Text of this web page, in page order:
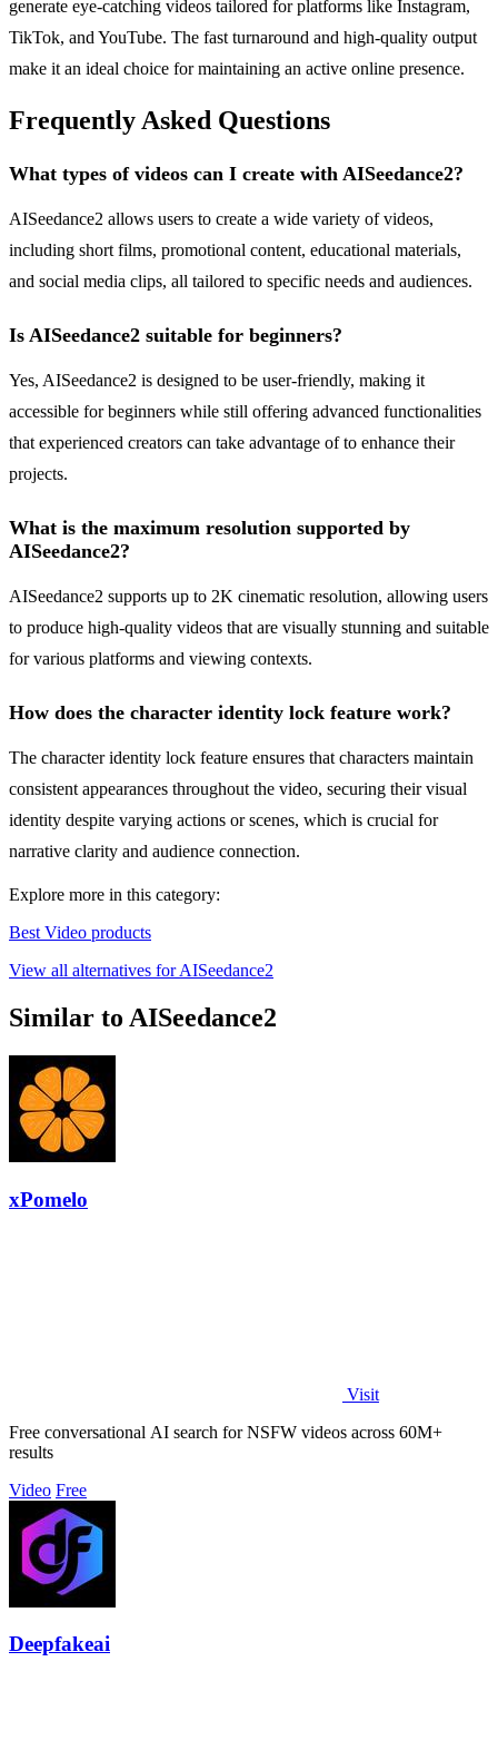
generate eye-catching videos tailored for platforms like Instagram,
TikTok, and YouTube. The fast turnaround and high-quality output
make it an ideal choice for maintaining an active online presence.
Frequently Asked Questions
What types of videos can I create with AISeedance2?
AISeedance2 allows users to create a wide variety of videos,
including short films, promotional content, educational materials,
and social media clips, all tailored to specific needs and audiences.
Is AISeedance2 suitable for beginners?
Yes, AISeedance2 is designed to be user-friendly, making it
accessible for beginners while still offering advanced functionalities
that experienced creators can take advantage of to enhance their
projects.
What is the maximum resolution supported by
AISeedance2?
AISeedance2 supports up to 2K cinematic resolution, allowing users
to produce high-quality videos that are visually stunning and suitable
for various platforms and viewing contexts.
How does the character identity lock feature work?
The character identity lock feature ensures that characters maintain
consistent appearances throughout the video, securing their visual
identity despite varying actions or scenes, which is crucial for
narrative clarity and audience connection.
Explore more in this category:
Best Video products
View all alternatives for AISeedance2
Similar to AISeedance2
xPomelo
Visit
Free conversational AI search for NSFW videos across 60M+
results
Video Free
Deepfakeai